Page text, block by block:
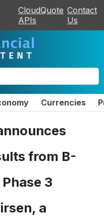
CloudQuote
APIs
Contact
Us
Currencies
from B-
3
a